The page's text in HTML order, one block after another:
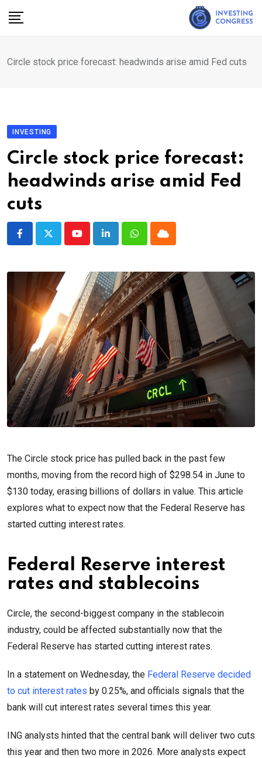
Circle stock price forecast: headwinds arise amid Fed cuts
INVESTING
Circle stock price forecast:
headwinds arise amid Fed
cuts
YoutubeLinkedInWhatsappCloud
The Circle stock price has pulled back in the past few
months, moving from the record high of $298.54 in June to
$130 today, erasing billions of dollars in value. This article
explores what to expect now that the Federal Reserve has
started cutting interest rates.
Federal Reserve interest
rates and stablecoins
Circle, the second-biggest company in the stablecoin
industry, could be affected substantially now that the
Federal Reserve has started cutting interest rates.
In a statement on Wednesday, the Federal Reserve decided
to cut interest rates by 0.25%, and officials signals that the
bank will cut interest rates several times this year.
ING analysts hinted that the central bank will deliver two cuts
this year and then two more in 2026. More analysts expect